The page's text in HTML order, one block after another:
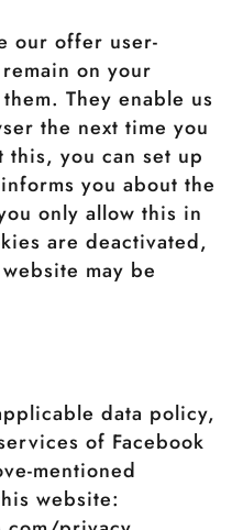
our offer user-
on your
They enable us
the next time you
you can set up
you about the
only allow this in
are deactivated,
may be
data policy,
of Facebook
mentioned
website: